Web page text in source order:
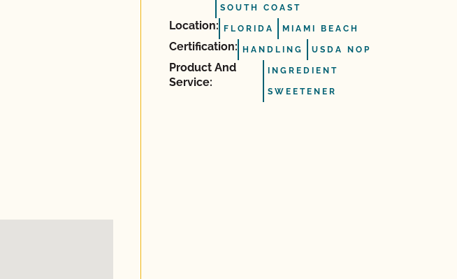
SOUTH COAST
Location: FLORIDA MIAMI BEACH
Certification: HANDLING USDA NOP
Product And
Service:
INGREDIENT
SWEETENER